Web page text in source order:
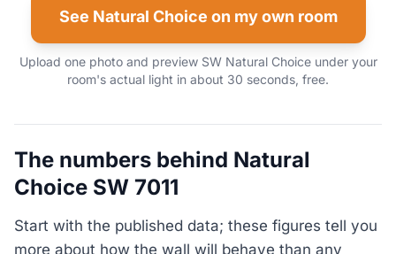
See Natural Choice on my own room
Upload one photo and preview SW Natural Choice under your
room's actual light in about 30 seconds, free.
The numbers behind Natural
Choice SW 7011
Start with the published data; these figures tell you
more about how the wall will behave than any